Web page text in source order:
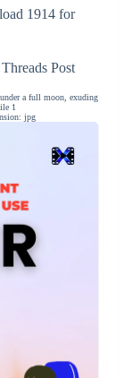
1914 for
Post
a full moon, exuding
1
jpg